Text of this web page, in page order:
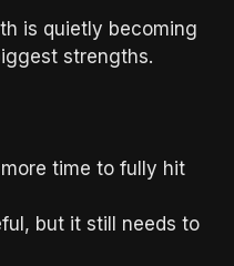
is quietly becoming
strengths.
time to fully hit
but it still needs to